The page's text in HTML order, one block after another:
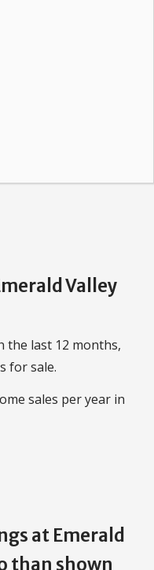
Valley
the last 12 months,
for sale.
sales per year in
at Emerald
than shown